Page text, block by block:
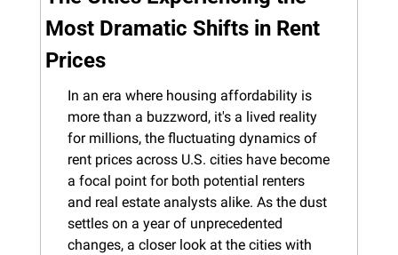
Most Dramatic Shifts in Rent
Prices
In an era where housing affordability is
more than a buzzword, it's a lived reality
for millions, the fluctuating dynamics of
rent prices across U.S. cities have become
a focal point for both potential renters
and real estate analysts alike. As the dust
settles on a year of unprecedented
changes, a closer look at the cities with